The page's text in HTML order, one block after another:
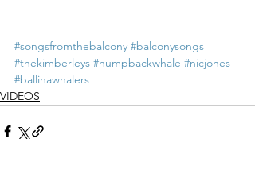
#songsfromthebalcony #balconysongs
#thekimberleys #humpbackwhale #nicjones
#ballinawhalers
VIDEOS